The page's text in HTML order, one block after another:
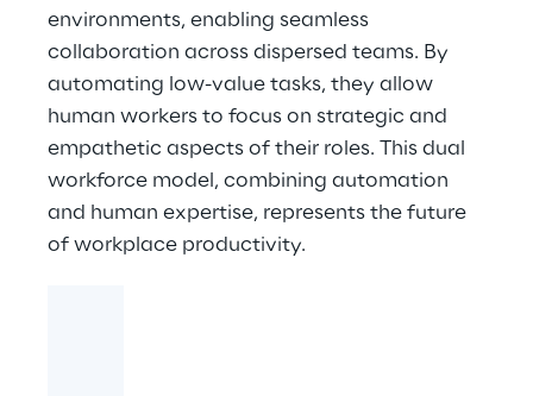
environments, enabling seamless
collaboration across dispersed teams. By
automating low-value tasks, they allow
human workers to focus on strategic and
empathetic aspects of their roles. This dual
workforce model, combining automation
and human expertise, represents the future
of workplace productivity.